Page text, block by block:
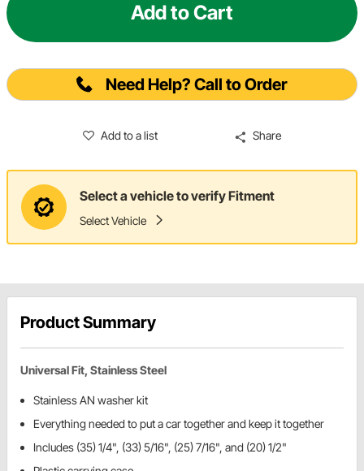
Add to Cart
Need Help? Call to Order
Add to a list Share
Select a vehicle to verify Fitment
Select Vehicle
Product Summary
Universal Fit, Stainless Steel
Stainless AN washer kit
Everything needed to put a car together and keep it together
Includes (35) 1/4", (33) 5/16", (25) 7/16", and (20) 1/2"